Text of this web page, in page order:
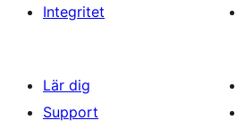
Integritet
Lär dig
Support